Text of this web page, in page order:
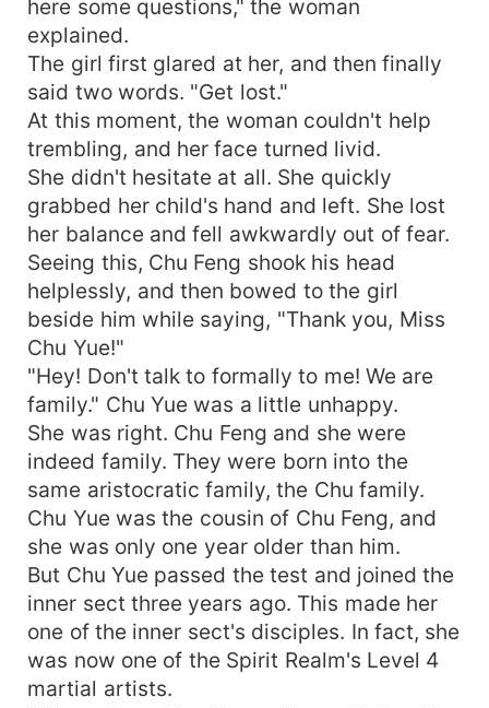
here some questions," the woman
explained.
The girl first glared at her, and then finally
said two words. "Get lost."
At this moment, the woman couldn't help
trembling, and her face turned livid.
She didn't hesitate at all. She quickly
grabbed her child's hand and left. She lost
her balance and fell awkwardly out of fear.
Seeing this, Chu Feng shook his head
helplessly, and then bowed to the girl
beside him while saying, "Thank you, Miss
Chu Yue!"
"Hey! Don't talk to formally to me! We are
family." Chu Yue was a little unhappy.
She was right. Chu Feng and she were
indeed family. They were born into the
same aristocratic family, the Chu family.
Chu Yue was the cousin of Chu Feng, and
she was only one year older than him.
But Chu Yue passed the test and joined the
inner sect three years ago. This made her
one of the inner sect's disciples. In fact, she
was now one of the Spirit Realm's Level 4
martial artists.